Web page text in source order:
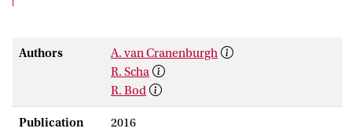
Authors
A. van Cranenburgh
R. Scha
R. Bod
Publication
2016